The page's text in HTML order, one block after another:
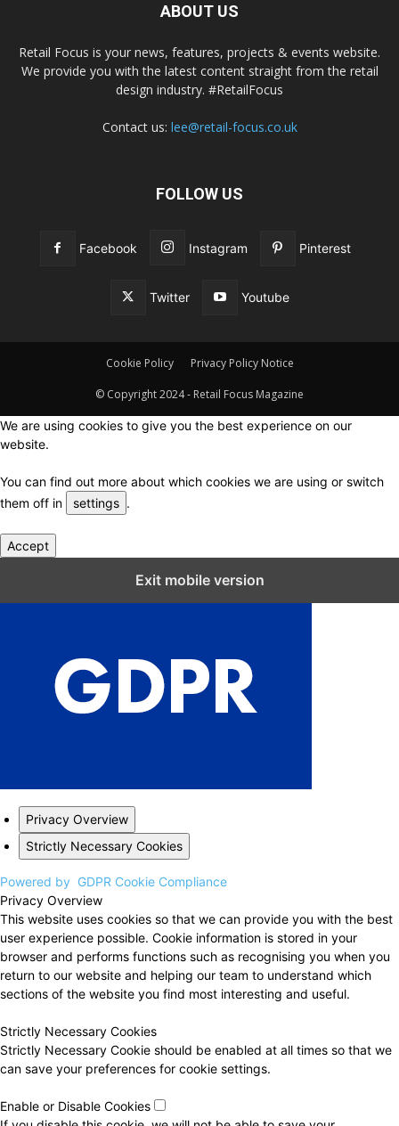
ABOUT US
Retail Focus is your news, features, projects & events website.
We provide you with the latest content straight from the retail
design industry. #RetailFocus
Contact us: lee@retail-focus.co.uk
FOLLOW US
Facebook Instagram Pinterest
Twitter Youtube
Cookie Policy Privacy Policy Notice
© Copyright 2024 - Retail Focus Magazine
We are using cookies to give you the best experience on our
website.
You can find out more about which cookies we are using or switch
them off in
settings .
Accept
Exit mobile version
Privacy Overview
Strictly Necessary Cookies
Powered by GDPR Cookie Compliance
Privacy Overview
This website uses cookies so that we can provide you with the best
user experience possible. Cookie information is stored in your
browser and performs functions such as recognising you when you
return to our website and helping our team to understand which
sections of the website you find most interesting and useful.
Strictly Necessary Cookies
Strictly Necessary Cookie should be enabled at all times so that we
can save your preferences for cookie settings.
Enable or Disable Cookies